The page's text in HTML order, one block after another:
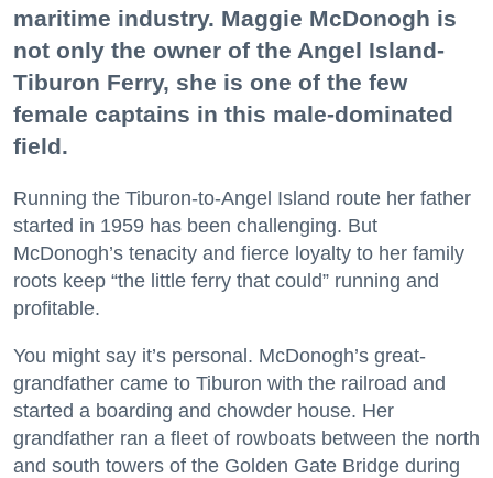
maritime industry. Maggie McDonogh is
not only the owner of the Angel Island-
Tiburon Ferry, she is one of the few
female captains in this male-dominated
field.
Running the Tiburon-to-Angel Island route her father
started in 1959 has been challenging. But
McDonogh’s tenacity and fierce loyalty to her family
roots keep “the little ferry that could” running and
profitable.
You might say it’s personal. McDonogh’s great-
grandfather came to Tiburon with the railroad and
started a boarding and chowder house. Her
grandfather ran a fleet of rowboats between the north
and south towers of the Golden Gate Bridge during